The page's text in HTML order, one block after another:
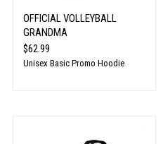
OFFICIAL VOLLEYBALL
GRANDMA
$62.99
Unisex Basic Promo Hoodie